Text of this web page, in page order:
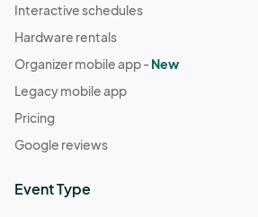
Interactive schedules
Hardware rentals
Organizer mobile app -New
Legacy mobile app
Pricing
Google reviews
Event Type